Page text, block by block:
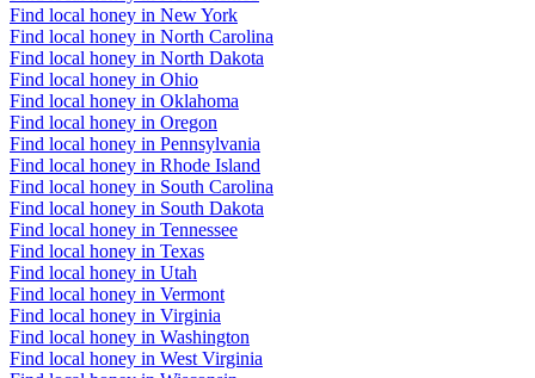
Find local honey in New York
Find local honey in North Carolina
Find local honey in North Dakota
Find local honey in Ohio
Find local honey in Oklahoma
Find local honey in Oregon
Find local honey in Pennsylvania
Find local honey in Rhode Island
Find local honey in South Carolina
Find local honey in South Dakota
Find local honey in Tennessee
Find local honey in Texas
Find local honey in Utah
Find local honey in Vermont
Find local honey in Virginia
Find local honey in Washington
Find local honey in West Virginia